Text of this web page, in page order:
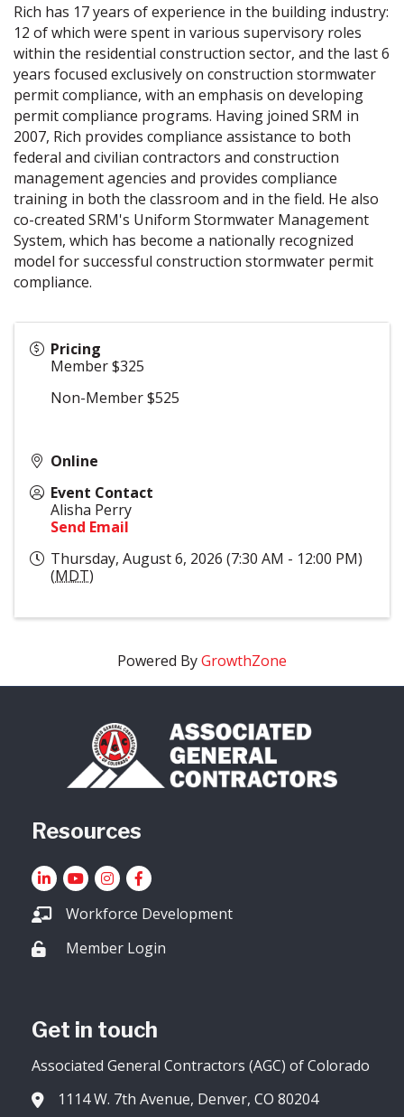
Rich has 17 years of experience in the building industry:
12 of which were spent in various supervisory roles
within the residential construction sector, and the last 6
years focused exclusively on construction stormwater
permit compliance, with an emphasis on developing
permit compliance programs. Having joined SRM in
2007, Rich provides compliance assistance to both
federal and civilian contractors and construction
management agencies and provides compliance
training in both the classroom and in the field. He also
co-created SRM's Uniform Stormwater Management
System, which has become a nationally recognized
model for successful construction stormwater permit
compliance.
Pricing
Member $325
Non-Member $525
Online
Event Contact
Alisha Perry
Send Email
Thursday, August 6, 2026 (7:30 AM - 12:00 PM)
(MDT)
Powered ByGrowthZone
Resources
LinkedInYouTube icon
Instagram
Facebook
Workforce Development
Lock iconMember Login
Get in touch
Associated General Contractors (AGC) of Colorado
Address & Map
1114 W. 7th Avenue, Denver, CO 80204